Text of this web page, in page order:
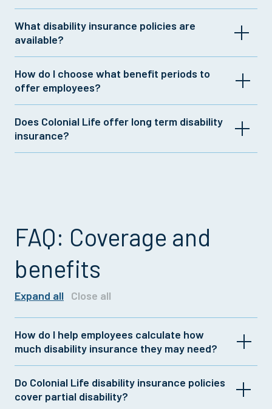
What disability insurance policies are
available?
insurance plans with customizable features. For
more information, contact your Colonial Life
representative orclick here.
How do I choose what benefit periods to
offer employees?
insurance, you could complement that coverage
with Colonial Life short term disability insurance
policies.
Does Colonial Life offer long term disability
insurance?
FAQ: Coverage and
benefits
Expand all Close all
How do I help employees calculate how
much disability insurance they may need?
It's generally recommended to have disability
insurance that covers 60% of after-tax income.
Do Colonial Life disability insurance policies
cover partial disability?